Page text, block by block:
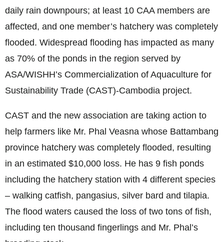
daily rain downpours; at least 10 CAA members are
affected, and one member’s hatchery was completely
flooded. Widespread flooding has impacted as many
as 70% of the ponds in the region served by
ASA/WISHH’s Commercialization of Aquaculture for
Sustainability Trade (CAST)-Cambodia project.
CAST and the new association are taking action to
help farmers like Mr. Phal Veasna whose Battambang
province hatchery was completely flooded, resulting
in an estimated $10,000 loss. He has 9 fish ponds
including the hatchery station with 4 different species
– walking catfish, pangasius, silver bard and tilapia.
The flood waters caused the loss of two tons of fish,
including ten thousand fingerlings and Mr. Phal’s